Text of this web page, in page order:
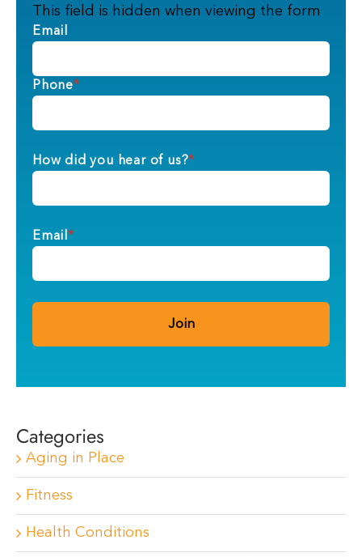
This field is hidden when viewing the form
Email
Phone*
How did you hear of us?*
Email*
Categories
Aging in Place
Fitness
Health Conditions